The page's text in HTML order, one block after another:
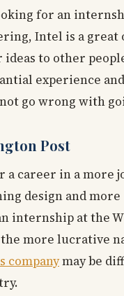
for an
Intel is a
to other
experience
go wrong with
Post
a career in a
design and
internship at the
more lucrative
companymay be